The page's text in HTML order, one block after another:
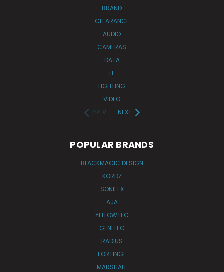
BRAND
CLEARANCE
AUDIO
CAMERAS
DATA
IT
LIGHTING
VIDEO
PREV
NEXT
POPULAR BRANDS
BLACKMAGIC DESIGN
KORDZ
SONIFEX
AJA
YELLOWTEC
GENELEC
RADIUS
FORTINGE
MARSHALL